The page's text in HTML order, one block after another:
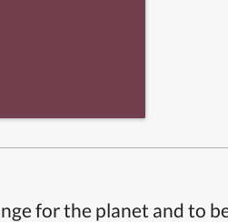
for the planet and to